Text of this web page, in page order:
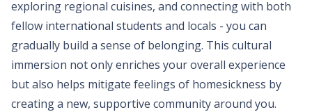
exploring regional cuisines, and connecting with both
fellow international students and locals - you can
gradually build a sense of belonging. This cultural
immersion not only enriches your overall experience
but also helps mitigate feelings of homesickness by
creating a new, supportive community around you.